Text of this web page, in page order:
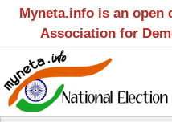
Myneta.info is an
Association for